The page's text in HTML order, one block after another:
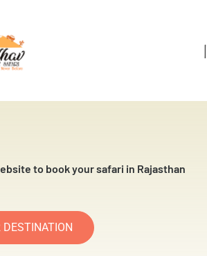
to book your safari in Rajasthan
DESTINATION